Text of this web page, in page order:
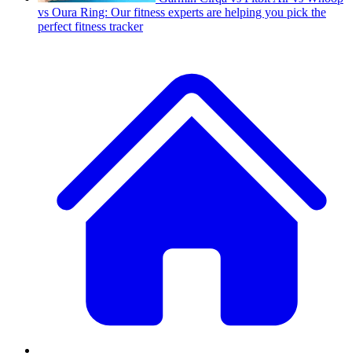
vs Oura Ring: Our fitness experts are helping you pick the
perfect fitness tracker